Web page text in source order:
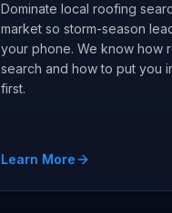
Dominate local roofing
market so storm-season
your phone. We know how
search and how to put you
first.
Learn More